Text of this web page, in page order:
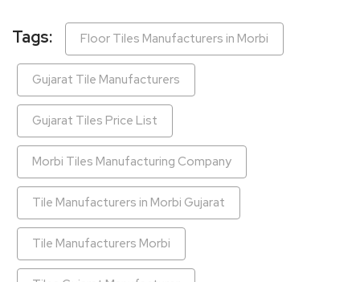
Tags: Floor Tiles Manufacturers in Morbi
Gujarat Tile Manufacturers
Gujarat Tiles Price List
Morbi Tiles Manufacturing Company
Tile Manufacturers in Morbi Gujarat
Tile Manufacturers Morbi